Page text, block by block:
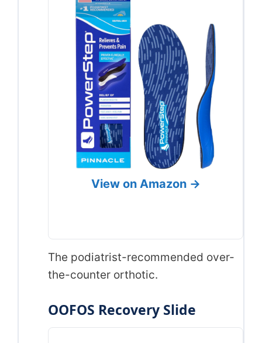
View on Amazon →
The podiatrist-recommended over-
the-counter orthotic.
OOFOS Recovery Slide